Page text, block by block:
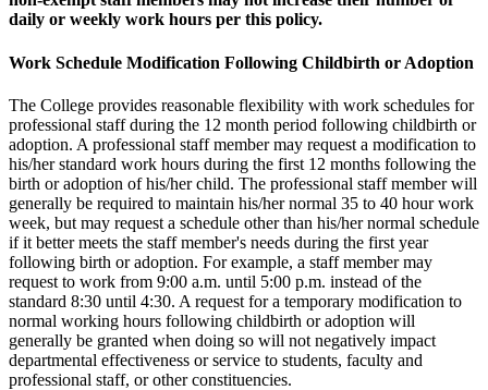
daily or weekly work hours per this policy.
Work Schedule Modification Following Childbirth or Adoption
The College provides reasonable flexibility with work schedules for
professional staff during the 12 month period following childbirth or
adoption. A professional staff member may request a modification to
his/her standard work hours during the first 12 months following the
birth or adoption of his/her child. The professional staff member will
generally be required to maintain his/her normal 35 to 40 hour work
week, but may request a schedule other than his/her normal schedule
if it better meets the staff member's needs during the first year
following birth or adoption. For example, a staff member may
request to work from 9:00 a.m. until 5:00 p.m. instead of the
standard 8:30 until 4:30. A request for a temporary modification to
normal working hours following childbirth or adoption will
generally be granted when doing so will not negatively impact
departmental effectiveness or service to students, faculty and
professional staff, or other constituencies.